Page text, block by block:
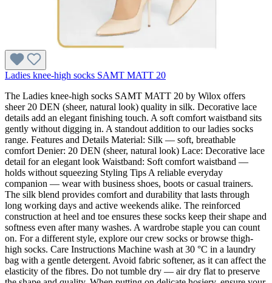
Ladies knee-high socks SAMT MATT 20
The Ladies knee-high socks SAMT MATT 20 by Wilox offers
sheer 20 DEN (sheer, natural look) quality in silk. Decorative lace
details add an elegant finishing touch. A soft comfort waistband sits
gently without digging in. A standout addition to our ladies socks
range. Features and Details Material: Silk — soft, breathable
comfort Denier: 20 DEN (sheer, natural look) Lace: Decorative lace
detail for an elegant look Waistband: Soft comfort waistband —
holds without squeezing Styling Tips A reliable everyday
companion — wear with business shoes, boots or casual trainers.
The silk blend provides comfort and durability that lasts through
long working days and active weekends alike. The reinforced
construction at heel and toe ensures these socks keep their shape and
softness even after many washes. A wardrobe staple you can count
on. For a different style, explore our crew socks or browse thigh-
high socks. Care Instructions Machine wash at 30 °C in a laundry
bag with a gentle detergent. Avoid fabric softener, as it can affect the
elasticity of the fibres. Do not tumble dry — air dry flat to preserve